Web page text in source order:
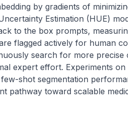
by gradients of
Estimation (HUE)
to the box prompts,
flagged actively for human
search for more precise
expert effort. Experiments on
shot segmentation
pathway toward scalable